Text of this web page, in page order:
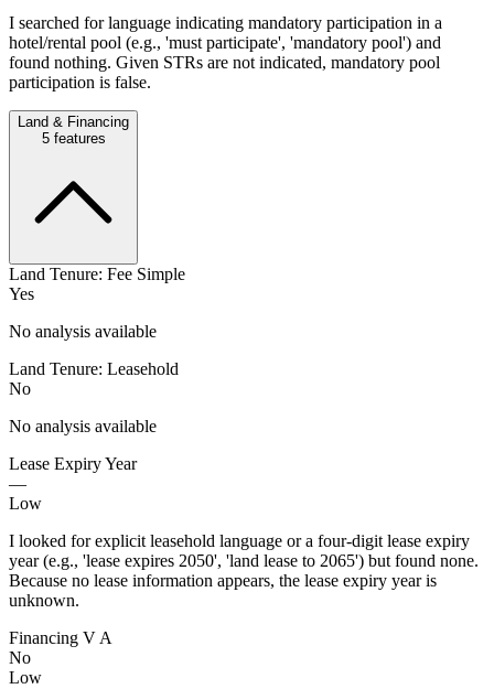
I searched for language indicating mandatory participation in a
hotel/rental pool (e.g., 'must participate', 'mandatory pool') and
found nothing. Given STRs are not indicated, mandatory pool
participation is false.
Land & Financing
5features
Land Tenure: Fee Simple
Yes
No analysis available
Land Tenure: Leasehold
No
No analysis available
Lease Expiry Year
—
Low
I looked for explicit leasehold language or a four-digit lease expiry
year (e.g., 'lease expires 2050', 'land lease to 2065') but found none.
Because no lease information appears, the lease expiry year is
unknown.
Financing V A
No
Low